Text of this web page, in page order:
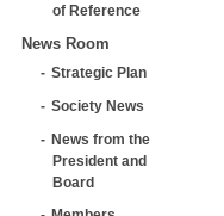
of Reference
News Room
Strategic Plan
Society News
News from the
President and
Board